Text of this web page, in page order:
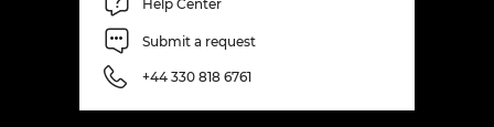
Help Center
Submit a request
+44 330 818 6761